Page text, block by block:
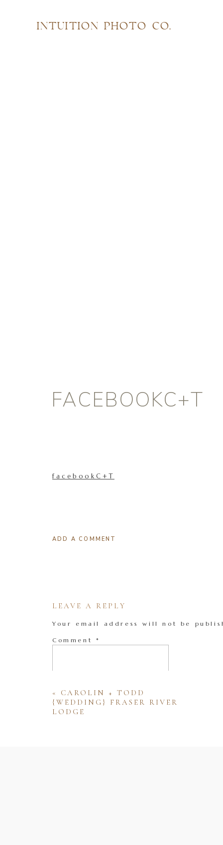
INTUITION PHOTO CO.
FACEBOOKC+T
facebookC+T
ADD A COMMENT
LEAVE A REPLY
Your email address will not be
Comment *
« CAROLIN + TODD
{WEDDING} FRASER RIVER
LODGE